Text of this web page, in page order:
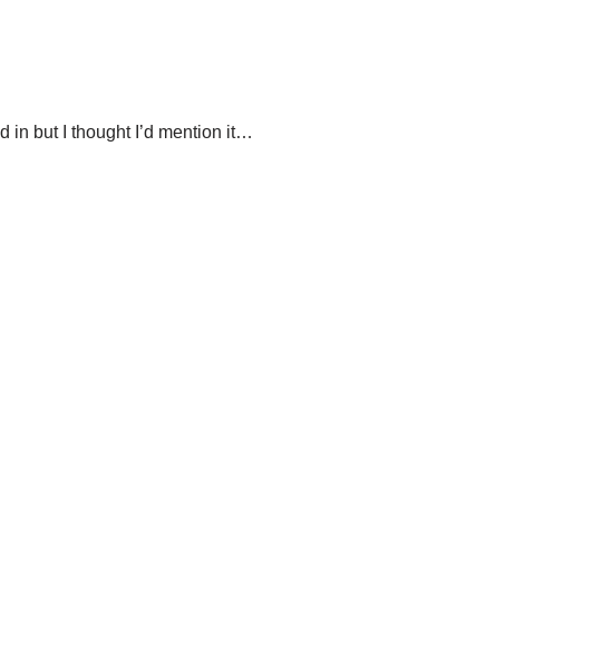
in but I thought I’d mention it…